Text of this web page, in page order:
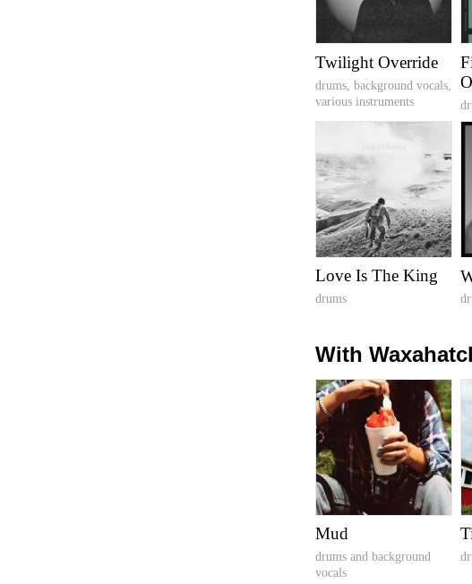
Twilight Override
drums, background vocals,
various instruments
Love Is The King
drums
With
Mud
drums and background
vocals